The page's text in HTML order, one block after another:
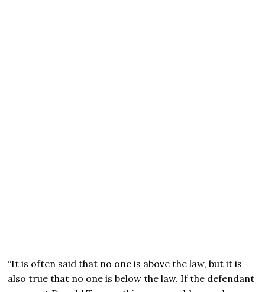
“It is often said that no one is above the law, but it is
also true that no one is below the law. If the defendant